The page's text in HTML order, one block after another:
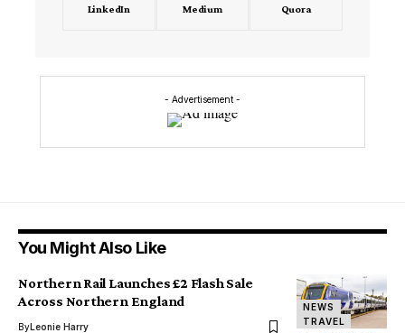
LinkedIn Medium Quora
- Advertisement -
You Might Also Like
NEWS
TRAVEL
Northern Rail Launches £2 Flash Sale
Across Northern England
ByLeonie Harry